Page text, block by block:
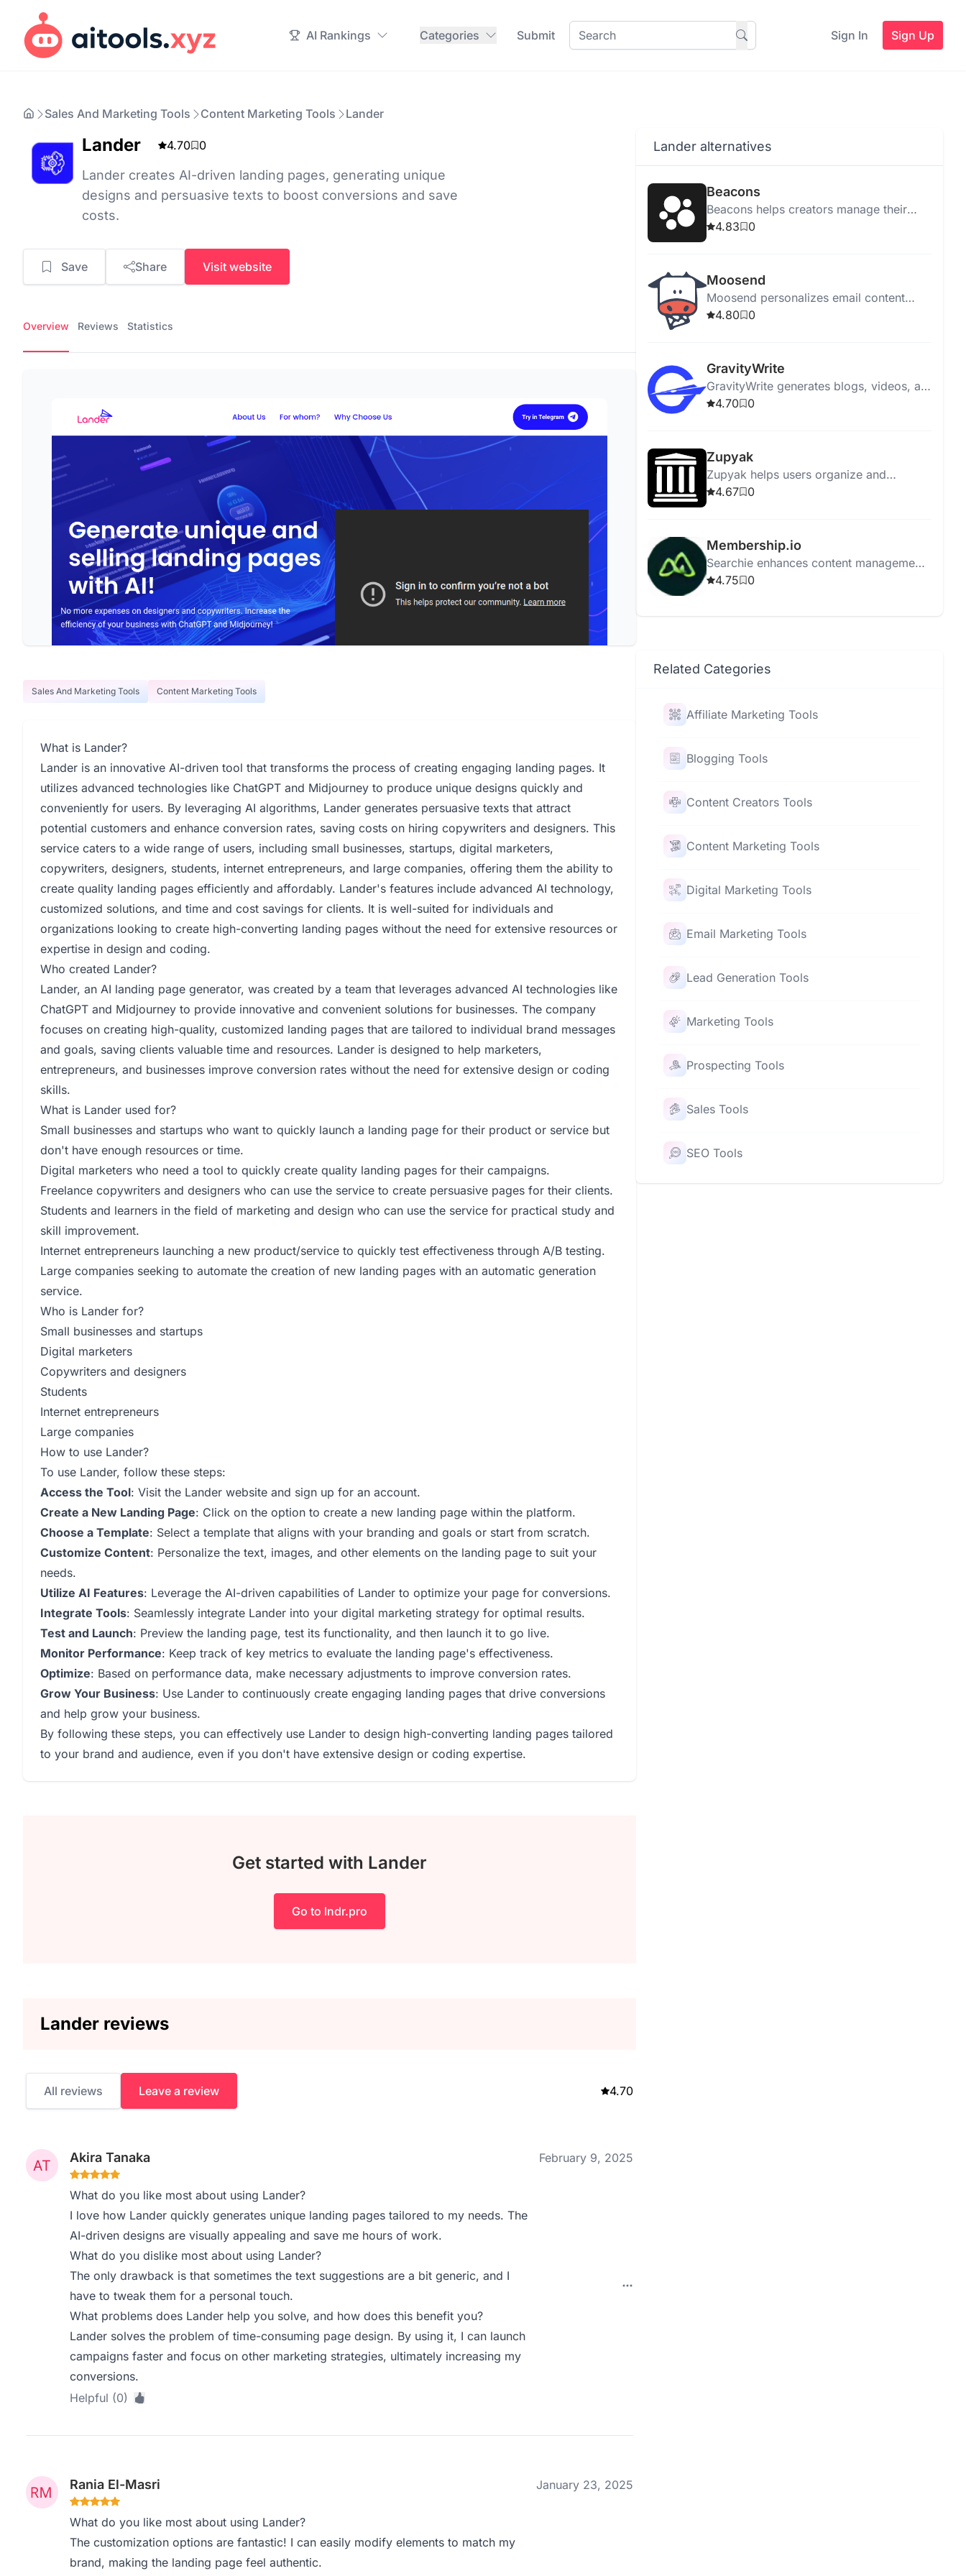
AI Rankings Categories Submit Sign In Sign Up
Sales And Marketing Tools Content Marketing Tools Lander
Lander 4.70 0
Lander creates AI-driven landing pages, generating unique
designs and persuasive texts to boost conversions and save
costs.
Save Share Visit website
Overview Reviews Statistics
Sales And Marketing Tools Content Marketing Tools
What is Lander?
Lander is an innovative AI-driven tool that transforms the process of creating engaging landing pages. It
utilizes advanced technologies like ChatGPT and Midjourney to produce unique designs quickly and
conveniently for users. By leveraging AI algorithms, Lander generates persuasive texts that attract
potential customers and enhance conversion rates, saving costs on hiring copywriters and designers. This
service caters to a wide range of users, including small businesses, startups, digital marketers,
copywriters, designers, students, internet entrepreneurs, and large companies, offering them the ability to
create quality landing pages efficiently and affordably. Lander's features include advanced AI technology,
customized solutions, and time and cost savings for clients. It is well-suited for individuals and
organizations looking to create high-converting landing pages without the need for extensive resources or
expertise in design and coding.
Who created Lander?
Lander, an AI landing page generator, was created by a team that leverages advanced AI technologies like
ChatGPT and Midjourney to provide innovative and convenient solutions for businesses. The company
focuses on creating high-quality, customized landing pages that are tailored to individual brand messages
and goals, saving clients valuable time and resources. Lander is designed to help marketers,
entrepreneurs, and businesses improve conversion rates without the need for extensive design or coding
skills.
What is Lander used for?
Small businesses and startups who want to quickly launch a landing page for their product or service but
don't have enough resources or time.
Digital marketers who need a tool to quickly create quality landing pages for their campaigns.
Freelance copywriters and designers who can use the service to create persuasive pages for their clients.
Students and learners in the field of marketing and design who can use the service for practical study and
skill improvement.
Internet entrepreneurs launching a new product/service to quickly test effectiveness through A/B testing.
Large companies seeking to automate the creation of new landing pages with an automatic generation
service.
Who is Lander for?
Small businesses and startups
Digital marketers
Copywriters and designers
Students
Internet entrepreneurs
Large companies
How to use Lander?
To use Lander, follow these steps:
Access the Tool: Visit the Lander website and sign up for an account.
Create a New Landing Page: Click on the option to create a new landing page within the platform.
Choose a Template: Select a template that aligns with your branding and goals or start from scratch.
Customize Content: Personalize the text, images, and other elements on the landing page to suit your
needs.
Utilize AI Features: Leverage the AI-driven capabilities of Lander to optimize your page for conversions.
Integrate Tools: Seamlessly integrate Lander into your digital marketing strategy for optimal results.
Test and Launch: Preview the landing page, test its functionality, and then launch it to go live.
Monitor Performance: Keep track of key metrics to evaluate the landing page's effectiveness.
Optimize: Based on performance data, make necessary adjustments to improve conversion rates.
Grow Your Business: Use Lander to continuously create engaging landing pages that drive conversions
and help grow your business.
By following these steps, you can effectively use Lander to design high-converting landing pages tailored
to your brand and audience, even if you don't have extensive design or coding expertise.
Get started with Lander
Go to lndr.pro
Lander reviews
All reviews Leave a review 4.70
Akira Tanaka February 9, 2025
What do you like most about using Lander?
I love how Lander quickly generates unique landing pages tailored to my needs. The
AI-driven designs are visually appealing and save me hours of work.
What do you dislike most about using Lander?
The only drawback is that sometimes the text suggestions are a bit generic, and I
have to tweak them for a personal touch.
What problems does Lander help you solve, and how does this benefit you?
Lander solves the problem of time-consuming page design. By using it, I can launch
campaigns faster and focus on other marketing strategies, ultimately increasing my
conversions.
Helpful (0)
Rania El-Masri January 23, 2025
What do you like most about using Lander?
The customization options are fantastic! I can easily modify elements to match my
brand, making the landing page feel authentic.
Lander alternatives
Beacons
Beacons helps creators manage their
online presence with tools for link
4.83 0
Moosend
Moosend personalizes email content
using Generative AI, enhancing
4.80 0
GravityWrite
GravityWrite generates blogs, videos, ad
copies, social posts, and images in
4.70 0
Zupyak
Zupyak helps users organize and
manage information efficiently with a
4.67 0
Membership.io
Searchie enhances content management
with automatic transcriptions, AI tools,
4.75 0
Related Categories
Affiliate Marketing Tools
Blogging Tools
Content Creators Tools
Content Marketing Tools
Digital Marketing Tools
Email Marketing Tools
Lead Generation Tools
Marketing Tools
Prospecting Tools
Sales Tools
SEO Tools